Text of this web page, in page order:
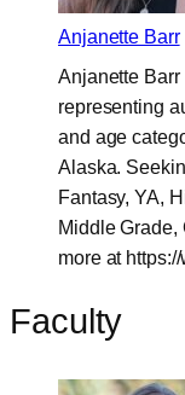
Anjanette Barr
Anjanette Barr
representing
and age
Alaska.
Fantasy, YA,
Middle Grade,
more at
Faculty